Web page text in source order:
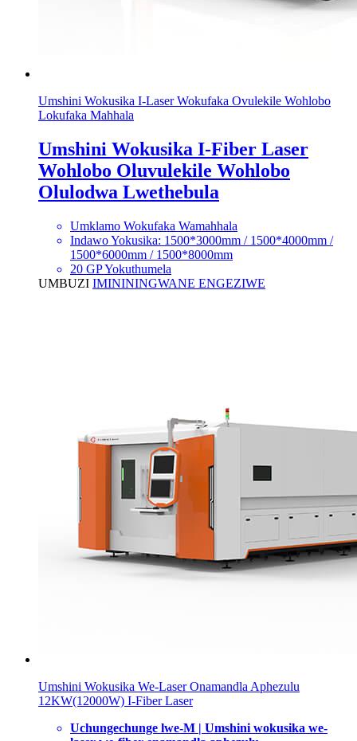
Umshini Wokusika I-Laser Wokufaka Ovulekile Wohlobo
Lokufaka Mahhala
Umshini Wokusika I-Fiber Laser
Wohlobo Oluvulekile Wohlobo
Olulodwa Lwethebula
Umklamo Wokufaka Wamahhala
Indawo Yokusika: 1500*3000mm / 1500*4000mm /
1500*6000mm / 1500*8000mm
20 GP Yokuthumela
UMBUZI IMINININGWANE ENGEZIWE
Umshini Wokusika We-Laser Onamandla Aphezulu
12KW(12000W) I-Fiber Laser
Uchungechunge lwe-M | Umshini wokusika we-